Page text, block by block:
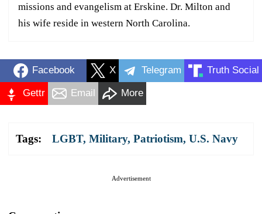
missions and evangelism at Erskine. Dr. Milton and
his wife reside in western North Carolina.
Facebook X Telegram Truth Social
Gettr Email More
Tags: LGBT, Military, Patriotism, U.S. Navy
Advertisement